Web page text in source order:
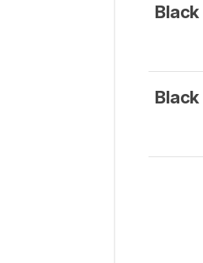
Black
Black